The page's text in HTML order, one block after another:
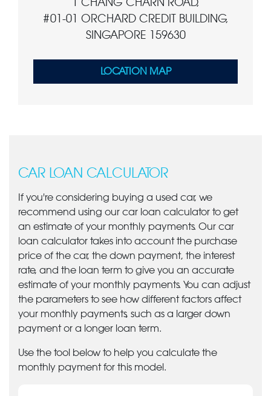
1 CHANG CHARN ROAD,
#01-01 ORCHARD CREDIT BUILDING,
SINGAPORE 159630
LOCATION MAP
CAR LOAN CALCULATOR
If you're considering buying a used car, we
recommend using our car loan calculator to get
an estimate of your monthly payments. Our car
loan calculator takes into account the purchase
price of the car, the down payment, the interest
rate, and the loan term to give you an accurate
estimate of your monthly payments. You can adjust
the parameters to see how different factors affect
your monthly payments, such as a larger down
payment or a longer loan term.
Use the tool below to help you calculate the
monthly payment for this model.